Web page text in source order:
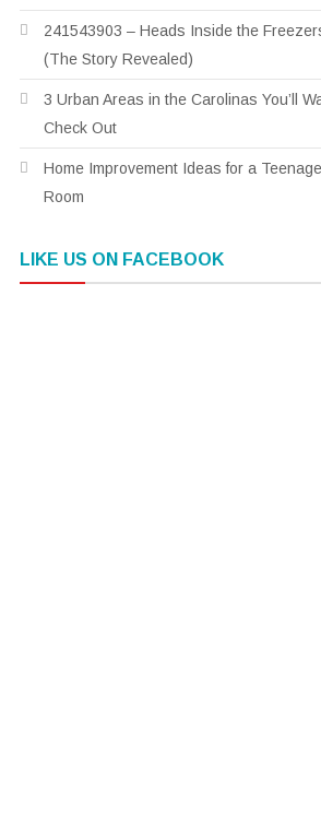
241543903 – Heads Inside the
(The Story Revealed)
3 Urban Areas in the Carolinas You’ll
Check Out
Home Improvement Ideas for a
Room
LIKE US ON FACEBOOK